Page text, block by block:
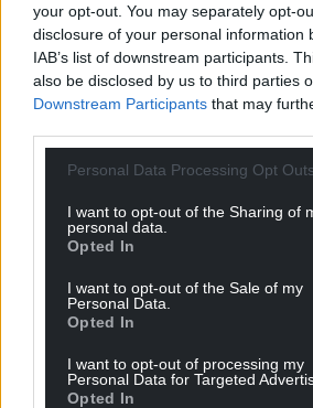
your opt-out. You may separately opt-
disclosure of your personal information
IAB’s list of downstream participants.
also be disclosed by us to third parties
Downstream Participants that may
Personal Data Processing Opt Outs
I want to opt-out of the Sharing of
personal data.
Opted In
I want to opt-out of the Sale of my
Personal Data.
Opted In
I want to opt-out of processing my
Personal Data for Targeted
Opted In